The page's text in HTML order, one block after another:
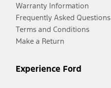
Warranty Information
Frequently Asked Questions
Terms and Conditions
Make a Return
Experience Ford